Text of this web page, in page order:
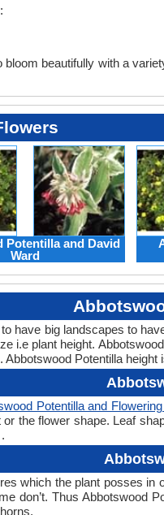
beautifully with a
Potentilla and David
Ward
have big landscapes to
i.e plant height.
Potentilla
Potentilla and
the flower shape. Leaf
which the plant posses in
don’t. Thus Abbotswood